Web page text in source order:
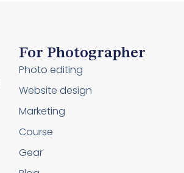
For Photographer
Photo editing
Website design
Marketing
Course
Gear